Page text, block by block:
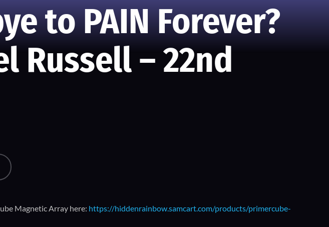
to PAIN Forever?
Russell – 22nd
Magnetic Array here: https://hiddenrainbow.samcart.com/products/primercube-